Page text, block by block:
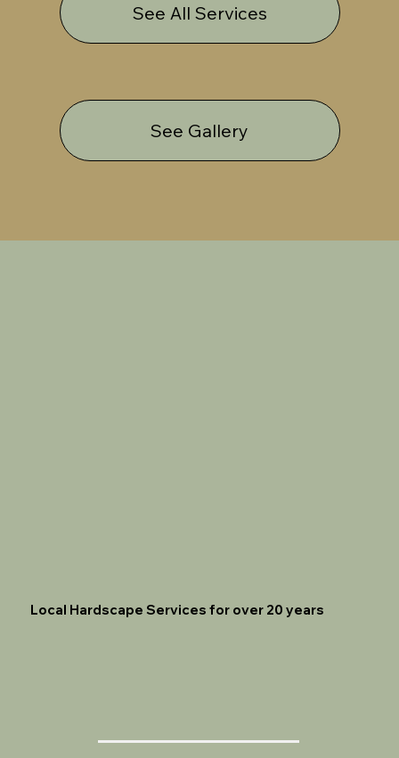
See All Services
See Gallery
Local Hardscape Services for over 20 years